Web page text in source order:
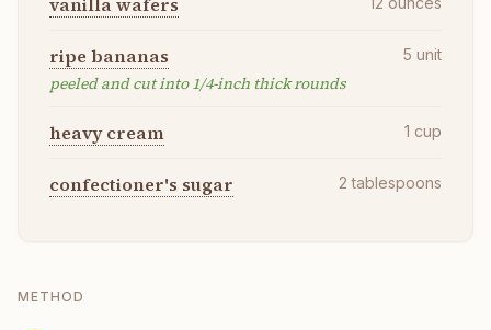
ripe bananas
peeled and cut into 1/4-inch thick rounds
5 unit
heavy cream 1 cup
confectioner's sugar 2 tablespoons
METHOD